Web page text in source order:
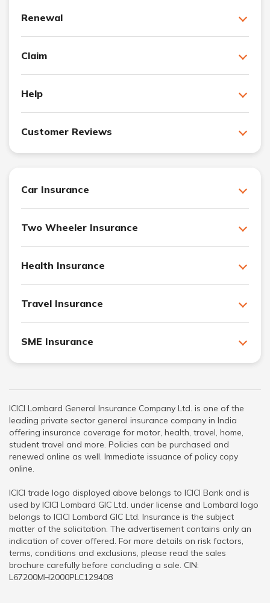
Renewal
Claim
Help
Customer Reviews
Car Insurance
Two Wheeler Insurance
Health Insurance
Travel Insurance
SME Insurance
ICICI Lombard General Insurance Company Ltd. is one of the
leading private sector general insurance company in India
offering insurance coverage for motor, health, travel, home,
student travel and more. Policies can be purchased and
renewed online as well. Immediate issuance of policy copy
online.
ICICI trade logo displayed above belongs to ICICI Bank and is
used by ICICI Lombard GIC Ltd. under license and Lombard logo
belongs to ICICI Lombard GIC Ltd. Insurance is the subject
matter of the solicitation. The advertisement contains only an
indication of cover offered. For more details on risk factors,
terms, conditions and exclusions, please read the sales
brochure carefully before concluding a sale. CIN:
L67200MH2000PLC129408